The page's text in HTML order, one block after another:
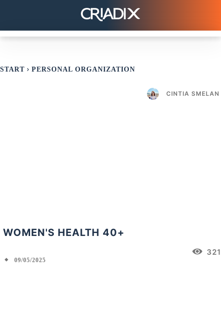
START PERSONAL ORGANIZATION
WOMEN'S HEALTH 40+
CINTIA SMELAN
09/05/2025
321